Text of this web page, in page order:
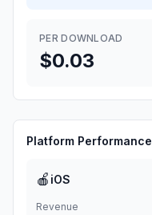
PER DOWNLOAD
$0.03
Platform Performance
🍎 iOS
Revenue